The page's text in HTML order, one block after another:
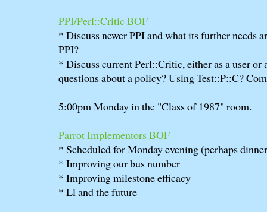
PPI/Perl::Critic BOF
* Discuss newer PPI and what its further needs
PPI?
* Discuss current Perl::Critic, either as a user or
questions about a policy? Using Test::P::C?
5:00pm Monday in the "Class of 1987" room.
Parrot Implementors BOF
* Scheduled for Monday evening (perhaps
* Improving our bus number
* Improving milestone efficacy
* Ll and the future